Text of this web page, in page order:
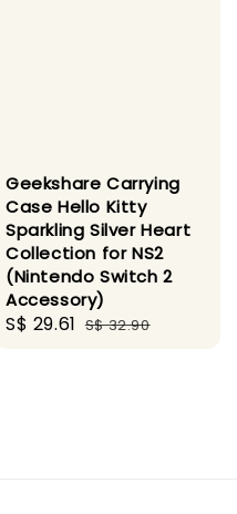
Geekshare Carrying
Case Hello Kitty
Sparkling Silver Heart
Collection for NS2
(Nintendo Switch 2
Accessory)
Sale
S$ 29.61 Regular
S$ 32.90